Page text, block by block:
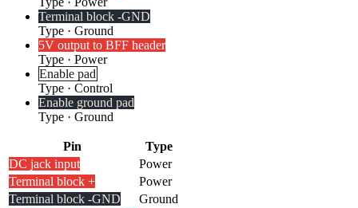
Terminal block -GND
Type · Ground
5V output to BFF header
Type · Power
Enable pad
Type · Control
Enable ground pad
Type · Ground
Pin
Type
DC jack input
Power
Terminal block +
Power
Terminal block -GND
Ground